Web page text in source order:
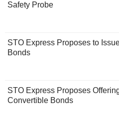
Safety Probe
STO Express Proposes to
Bonds
STO Express Proposes
Convertible Bonds